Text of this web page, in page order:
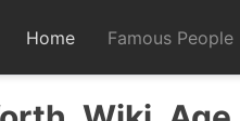
Home Famous People